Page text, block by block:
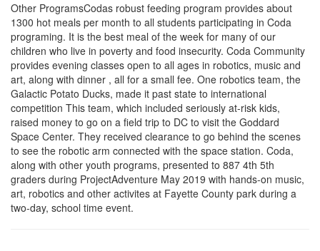
Other ProgramsCodas robust feeding program provides about
1300 hot meals per month to all students participating in Coda
programing. It is the best meal of the week for many of our
children who live in poverty and food insecurity. Coda Community
provides evening classes open to all ages in robotics, music and
art, along with dinner , all for a small fee. One robotics team, the
Galactic Potato Ducks, made it past state to international
competition This team, which included seriously at-risk kids,
raised money to go on a field trip to DC to visit the Goddard
Space Center. They received clearance to go behind the scenes
to see the robotic arm connected with the space station. Coda,
along with other youth programs, presented to 887 4th 5th
graders during ProjectAdventure May 2019 with hands-on music,
art, robotics and other activites at Fayette County park during a
two-day, school time event.